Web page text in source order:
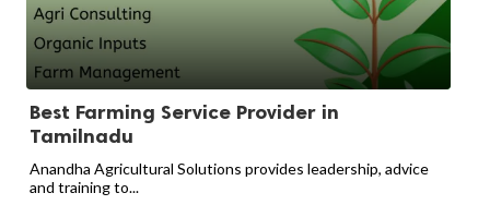
Best Farming Service Provider in
Tamilnadu
Anandha Agricultural Solutions provides leadership, advice
and training to...